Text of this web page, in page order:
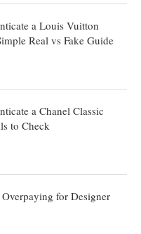
a Louis Vuitton
Real vs Fake Guide
a Chanel Classic
to Check
for Designer